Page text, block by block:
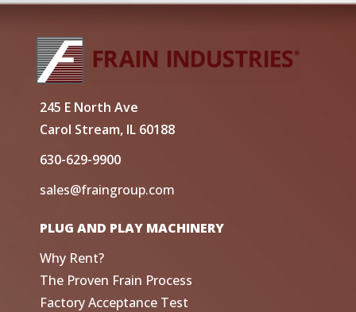
245 E North Ave
Carol Stream, IL 60188
630-629-9900
sales@fraingroup.com
PLUG AND PLAY MACHINERY
Why Rent?
The Proven Frain Process
Factory Acceptance Test